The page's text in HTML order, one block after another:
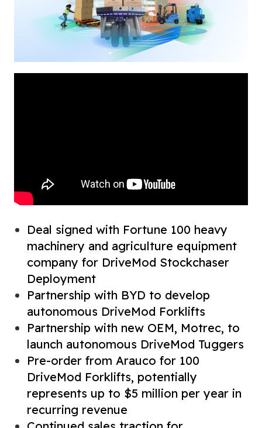
Deal signed with Fortune 100 heavy
machinery and agriculture equipment
company for DriveMod Stockchaser
Deployment
Partnership with BYD to develop
autonomous DriveMod Forklifts
Partnership with new OEM, Motrec, to
launch autonomous DriveMod Tuggers
Pre-order from Arauco for 100
DriveMod Forklifts, potentially
represents up to $5 million per year in
recurring revenue